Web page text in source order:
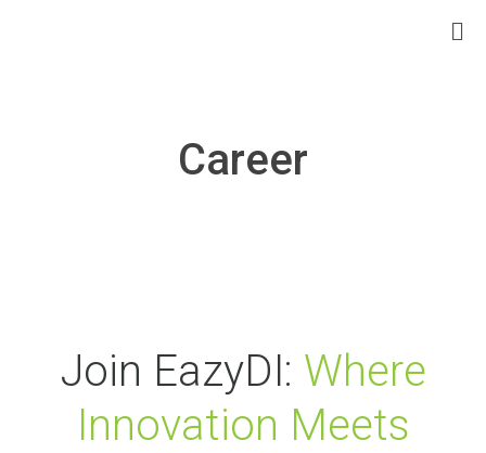
Career
Join EazyDI: Where
Innovation Meets